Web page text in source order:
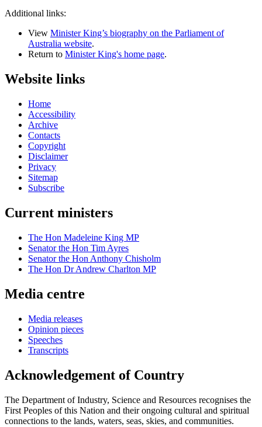
Additional links:
View Minister King’s biography on the Parliament of
Australia website.
Return to Minister King's home page.
Website links
Home
Accessibility
Archive
Contacts
Copyright
Disclaimer
Privacy
Sitemap
Subscribe
Current ministers
The Hon Madeleine King MP
Senator the Hon Tim Ayres
Senator the Hon Anthony Chisholm
The Hon Dr Andrew Charlton MP
Media centre
Media releases
Opinion pieces
Speeches
Transcripts
Acknowledgement of Country
The Department of Industry, Science and Resources recognises the
First Peoples of this Nation and their ongoing cultural and spiritual
connections to the lands, waters, seas, skies, and communities.